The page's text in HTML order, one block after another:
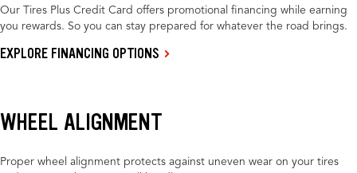
Our Tires Plus Credit Card offers promotional financing while earning
you rewards. So you can stay prepared for whatever the road brings.
EXPLORE FINANCING OPTIONS
WHEEL ALIGNMENT
Proper wheel alignment protects against uneven wear on your tires